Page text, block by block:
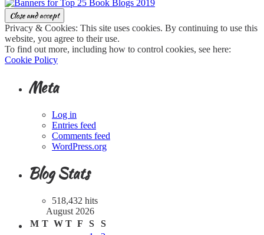
Privacy & Cookies: This site uses cookies. By continuing to use this
website, you agree to their use.
To find out more, including how to control cookies, see here:
Cookie Policy
Meta
Log in
Entries feed
Comments feed
WordPress.org
Blog Stats
518,432 hits
August 2026
M T W T F S
S